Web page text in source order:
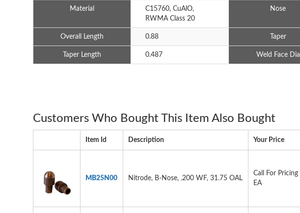
Material
C15760, CuAlO,
RWMA Class 20
Nose
Overall Length 0.88 Taper
Taper Length 0.487 Weld Face Dia
Customers Who Bought This Item Also Bought
Item Id Description Your Price
MB25N00 Nitrode, B-Nose, .200 WF, 31.75 OAL
Call For Pricing
EA